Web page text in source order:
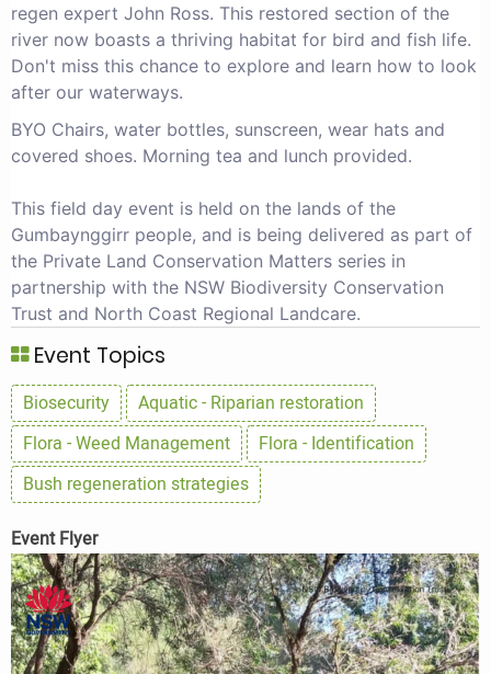
regen expert John Ross. This restored section of the
river now boasts a thriving habitat for bird and fish life.
Don't miss this chance to explore and learn how to look
after our waterways.
BYO Chairs, water bottles, sunscreen, wear hats and
covered shoes. Morning tea and lunch provided.
This field day event is held on the lands of the
Gumbaynggirr people, and is being delivered as part of
the Private Land Conservation Matters series in
partnership with the NSW Biodiversity Conservation
Trust and North Coast Regional Landcare.
Event Topics
Biosecurity
Aquatic - Riparian restoration
Flora - Weed Management
Flora - Identification
Bush regeneration strategies
Event Flyer